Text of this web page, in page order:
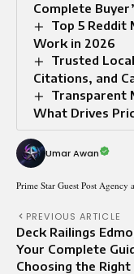
Complete
Top 5
Work in 2026
Trusted
Citations, and
Transparent
What Drives
Umar Awan
Prime Star Guest Post
PREVIOUS ARTICLE
Deck Railings
Your Complete
Choosing the Right